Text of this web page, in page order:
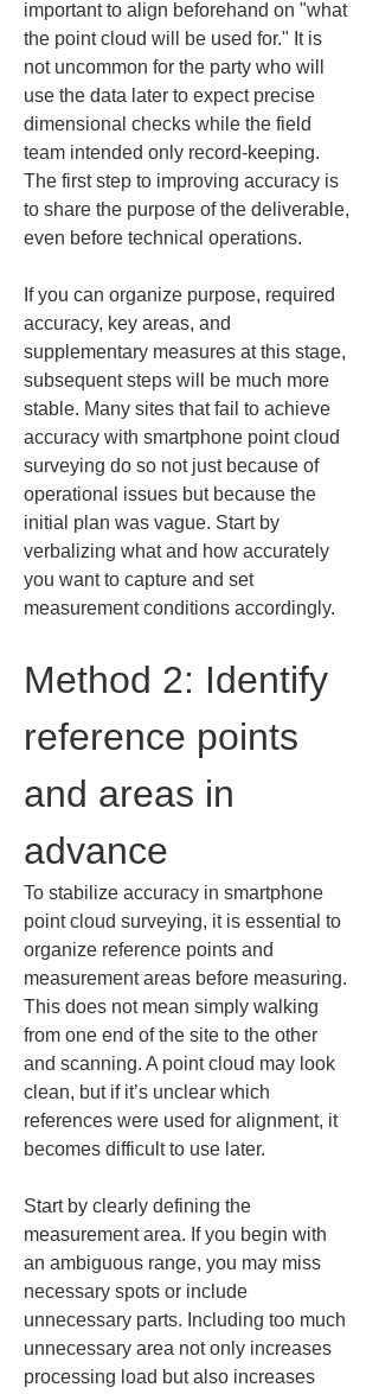
important to align beforehand on "what
the point cloud will be used for." It is
not uncommon for the party who will
use the data later to expect precise
dimensional checks while the field
team intended only record-keeping.
The first step to improving accuracy is
to share the purpose of the deliverable,
even before technical operations.
If you can organize purpose, required
accuracy, key areas, and
supplementary measures at this stage,
subsequent steps will be much more
stable. Many sites that fail to achieve
accuracy with smartphone point cloud
surveying do so not just because of
operational issues but because the
initial plan was vague. Start by
verbalizing what and how accurately
you want to capture and set
measurement conditions accordingly.
Method 2: Identify
reference points
and areas in
advance
To stabilize accuracy in smartphone
point cloud surveying, it is essential to
organize reference points and
measurement areas before measuring.
This does not mean simply walking
from one end of the site to the other
and scanning. A point cloud may look
clean, but if it’s unclear which
references were used for alignment, it
becomes difficult to use later.
Start by clearly defining the
measurement area. If you begin with
an ambiguous range, you may miss
necessary spots or include
unnecessary parts. Including too much
unnecessary area not only increases
processing load but also increases